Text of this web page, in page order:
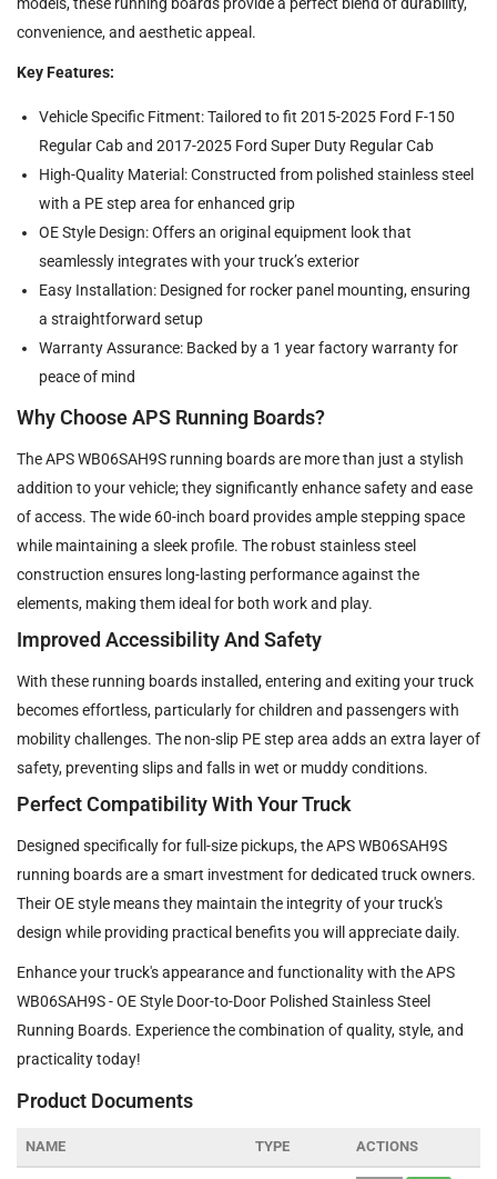
convenience, and aesthetic appeal.
Key Features:
Vehicle Specific Fitment: Tailored to fit 2015-2025 Ford F-150
Regular Cab and 2017-2025 Ford Super Duty Regular Cab
High-Quality Material: Constructed from polished stainless steel
with a PE step area for enhanced grip
OE Style Design: Offers an original equipment look that
seamlessly integrates with your truck’s exterior
Easy Installation: Designed for rocker panel mounting, ensuring
a straightforward setup
Warranty Assurance: Backed by a 1 year factory warranty for
peace of mind
Why Choose APS Running Boards?
The APS WB06SAH9S running boards are more than just a stylish
addition to your vehicle; they significantly enhance safety and ease
of access. The wide 60-inch board provides ample stepping space
while maintaining a sleek profile. The robust stainless steel
construction ensures long-lasting performance against the
elements, making them ideal for both work and play.
Improved Accessibility And Safety
With these running boards installed, entering and exiting your truck
becomes effortless, particularly for children and passengers with
mobility challenges. The non-slip PE step area adds an extra layer of
safety, preventing slips and falls in wet or muddy conditions.
Perfect Compatibility With Your Truck
Designed specifically for full-size pickups, the APS WB06SAH9S
running boards are a smart investment for dedicated truck owners.
Their OE style means they maintain the integrity of your truck's
design while providing practical benefits you will appreciate daily.
Enhance your truck's appearance and functionality with the APS
WB06SAH9S - OE Style Door-to-Door Polished Stainless Steel
Running Boards. Experience the combination of quality, style, and
practicality today!
Product Documents
NAME TYPE ACTIONS